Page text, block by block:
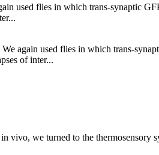
used flies in which trans-synaptic
again used flies in which trans-
of inter...
we turned to the thermosensory